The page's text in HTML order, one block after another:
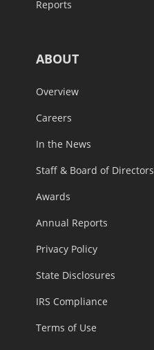
Reports
ABOUT
Overview
Careers
In the News
Staff & Board of Directors
Awards
Annual Reports
Privacy Policy
State Disclosures
IRS Compliance
Terms of Use